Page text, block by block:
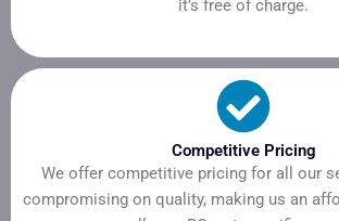
it’s free of charge.
Competitive Pricing
We offer competitive pricing for all our
compromising on quality, making us an